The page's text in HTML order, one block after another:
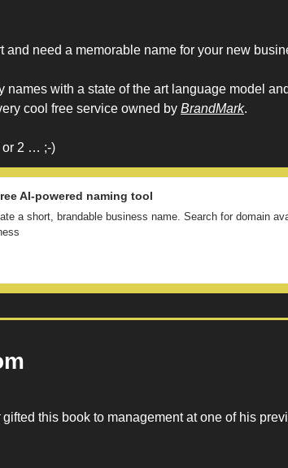
and need a memorable name for your new
names with a state of the art language model
cool free service owned by BrandMark.
or 2 … ;-)
AI-powered naming tool
a short, brandable business name. Search for domain
gifted this book to management at one of his